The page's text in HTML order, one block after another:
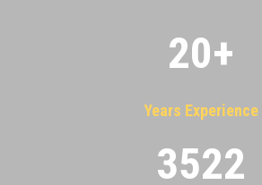
20+
Years Experience
3522